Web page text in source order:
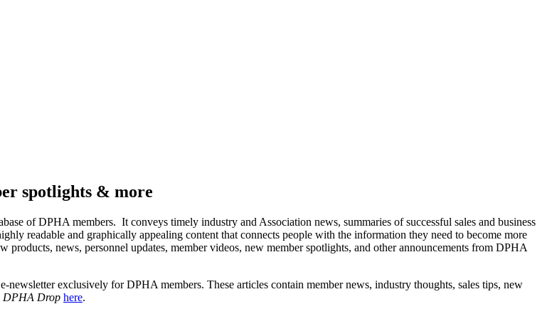
spotlights & more
of DPHA members. It conveys timely industry and Association news, summaries of successful sales and business
readable and graphically appealing content that connects people with the information they need to become more
products, news, personnel updates, member videos, new member spotlights, and other announcements from DPHA
newsletter exclusively for DPHA members. These articles contain member news, industry thoughts, sales tips, new
DPHA Drop here.